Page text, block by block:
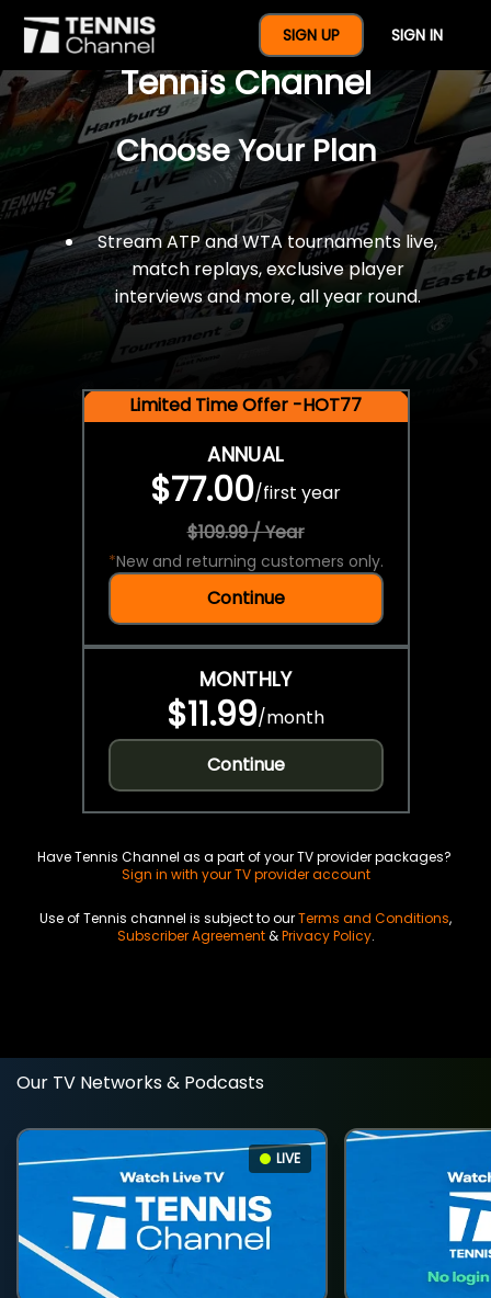
SIGN UP SIGN IN
$77 For A Full Year Of
Tennis Channel
Choose Your Plan
Stream ATP and WTA tournaments live,
match replays, exclusive player
interviews and more, all year round.
Limited Time Offer -HOT77
ANNUAL
$77.00/first year
$109.99 / Year
*New and returning customers only.
Continue
MONTHLY
$11.99/month
Continue
Have Tennis Channel as a part of your TV provider packages?
Sign in with your TV provider account
Use of Tennis channel is subject to ourTerms and Conditions,
Subscriber Agreement&Privacy Policy.
Our TV Networks & Podcasts
LIVE